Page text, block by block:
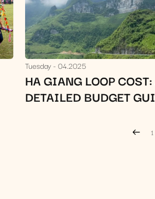
Tuesday 04.2025
HA GIANG LOOP
DETAILED BUDGET
1